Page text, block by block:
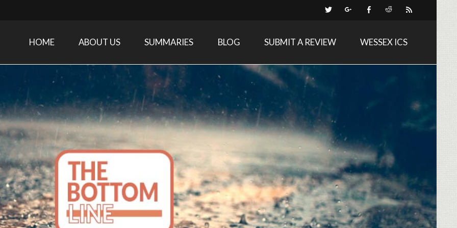
Medicine research and related specialties
HOME ABOUT US SUMMARIES BLOG SUBMIT A REVIEW WESSEX ICS